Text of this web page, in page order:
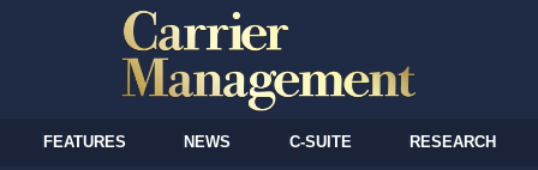
FEATURES NEWS C-SUITE RESEARCH